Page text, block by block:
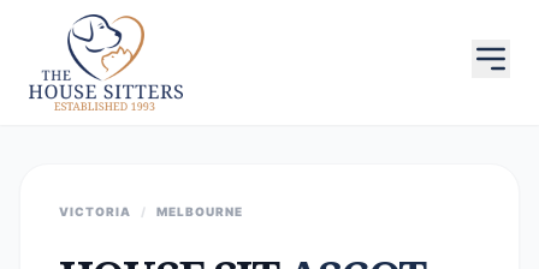
VICTORIA / MELBOURNE